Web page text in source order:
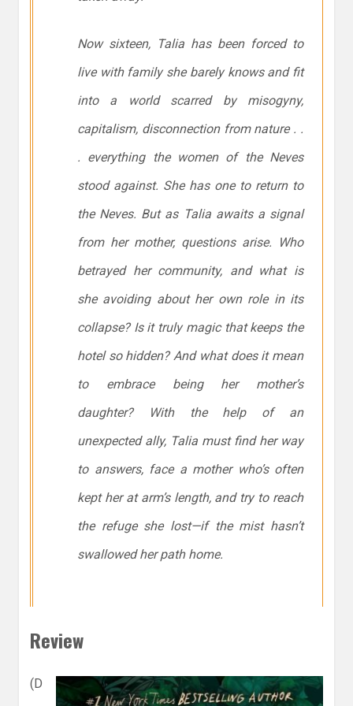
Now sixteen, Talia has been forced to
live with family she barely knows and fit
into a world scarred by misogyny,
capitalism, disconnection from nature . .
. everything the women of the Neves
stood against. She has one to return to
the Neves. But as Talia awaits a signal
from her mother, questions arise. Who
betrayed her community, and what is
she avoiding about her own role in its
collapse? Is it truly magic that keeps the
hotel so hidden? And what does it mean
to embrace being her mother’s
daughter? With the help of an
unexpected ally, Talia must find her way
to answers, face a mother who’s often
kept her at arm’s length, and try to reach
the refuge she lost—if the mist hasn’t
swallowed her path home.
Review
(D